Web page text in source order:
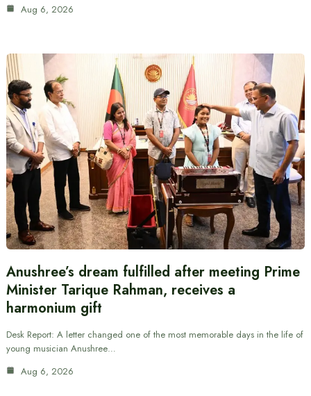
Aug 6, 2026
Anushree’s dream fulfilled after meeting Prime
Minister Tarique Rahman, receives a
harmonium gift
Desk Report: A letter changed one of the most memorable days in the life of
young musician Anushree…
Aug 6, 2026